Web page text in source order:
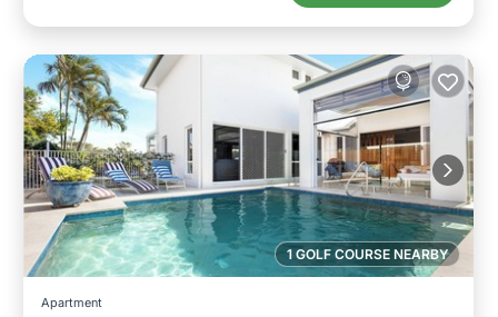
1 GOLF COURSE NEARBY
Apartment